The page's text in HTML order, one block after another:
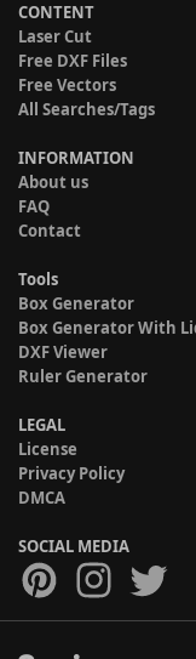
CONTENT
Laser Cut
Free DXF Files
Free Vectors
All Searches/Tags
INFORMATION
About us
FAQ
Contact
Tools
Box Generator
Box Generator With
DXF Viewer
Ruler Generator
LEGAL
License
Privacy Policy
DMCA
SOCIAL MEDIA